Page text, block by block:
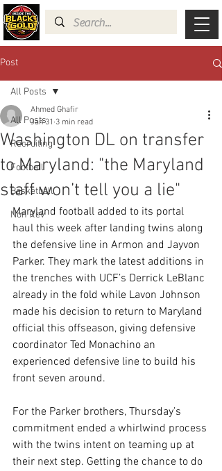
Post
All Posts
Recruiting
Football
Basketball
Non Rev
All Posts
Washington DL on transfer
to Maryland: "the Maryland
staff won’t tell you a lie"
Ahmed Ghafir
Jan 31 3 min read
Maryland football added to its portal
haul this week after landing twins along
the defensive line in Armon and Jayvon
Parker. They mark the latest additions in
the trenches with UCF’s Derrick LeBlanc
already in the fold while Lavon Johnson
made his decision to return to Maryland
official this offseason, giving defensive
coordinator Ted Monachino an
experienced defensive line to build his
front seven around.
For the Parker brothers, Thursday’s
commitment ended a whirlwind process
with the twins intent on teaming up at
their next step. Getting the chance to do